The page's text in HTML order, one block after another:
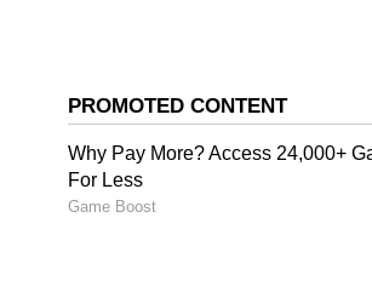
Marjaryasana-